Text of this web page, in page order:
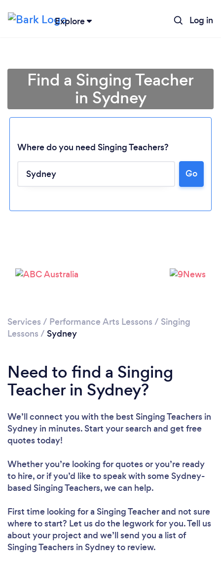
Explore Log in
Find a Singing Teacher
in Sydney
Where do you need Singing Teachers?
Go
Services / Performance Arts Lessons / Singing
Lessons / Sydney
Need to find a Singing
Teacher in Sydney?
We’ll connect you with the best Singing Teachers in
Sydney in minutes. Start your search and get free
quotes today!
Whether you’re looking for quotes or you’re ready
to hire, or if you’d like to speak with some Sydney-
based Singing Teachers, we can help.
First time looking for a Singing Teacherand not sure
where to start? Let us do the legwork for you. Tell us
about your project and we’ll send you a list of
Singing Teachers in Sydney to review.